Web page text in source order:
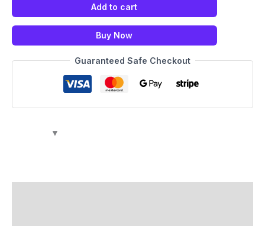
Add to cart
Buy Now
Guaranteed Safe Checkout